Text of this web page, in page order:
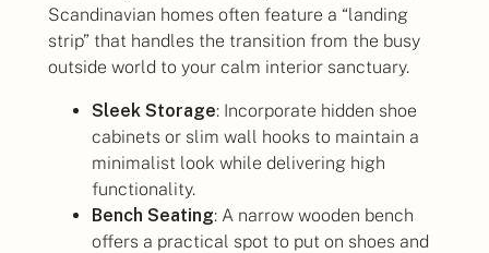
Scandinavian homes often feature a “landing
strip” that handles the transition from the busy
outside world to your calm interior sanctuary.
Sleek Storage: Incorporate hidden shoe
cabinets or slim wall hooks to maintain a
minimalist look while delivering high
functionality.
Bench Seating: A narrow wooden bench
offers a practical spot to put on shoes and